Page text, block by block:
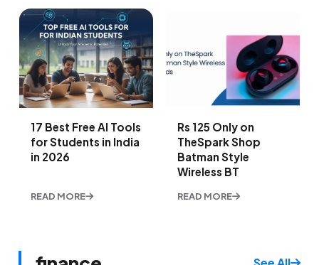
17 Best Free AI Tools
for Students in India
in 2026
READ MORE
Rs 125 Only on
TheSpark Shop
Batman Style
Wireless BT
READ MORE